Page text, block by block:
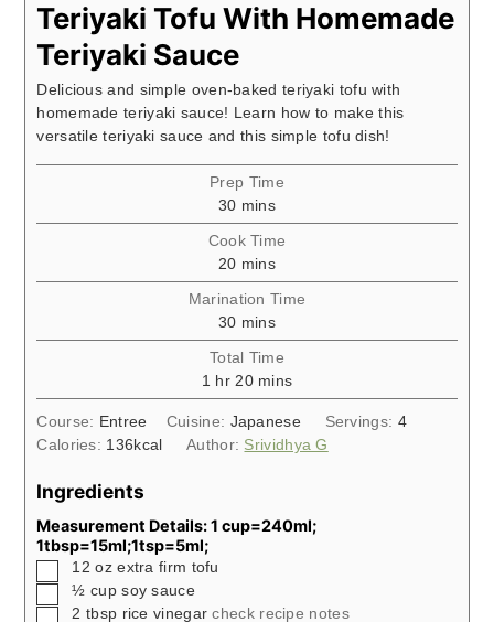
Teriyaki Tofu With Homemade
Teriyaki Sauce
Delicious and simple oven-baked teriyaki tofu with
homemade teriyaki sauce! Learn how to make this
versatile teriyaki sauce and this simple tofu dish!
Prep Time
30minutes
mins
Cook Time
20minutes
mins
Marination Time
30minutes
mins
Total Time
1 hour
hr 20minutes
mins
Course: Entree Cuisine: Japanese Servings: 4
Calories: 136kcal Author: Srividhya G
Ingredients
Measurement Details: 1 cup=240ml;
1tbsp=15ml;1tsp=5ml;
▢12 oz extra firm tofu
▢
½ cup soy sauce
▢
2 tbsp rice vinegar check recipe notes